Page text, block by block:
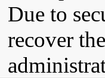
Due to
recover